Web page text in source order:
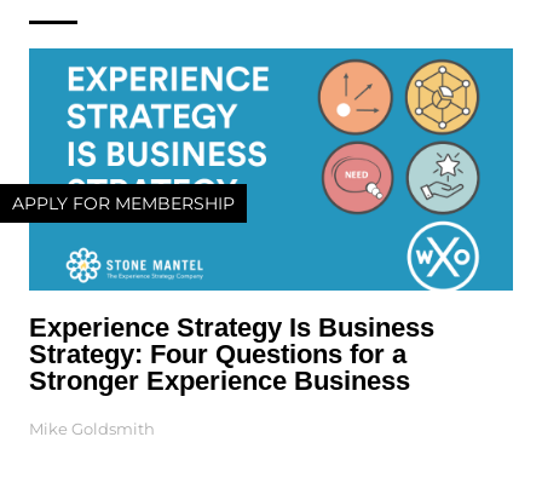
APPLY FOR MEMBERSHIP
Experience Strategy Is Business
Strategy: Four Questions for a
Stronger Experience Business
Mike Goldsmith